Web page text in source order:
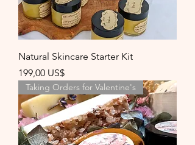
Natural Skincare Starter Kit
Precio
199,00 US$
Taking Orders for Valentine's